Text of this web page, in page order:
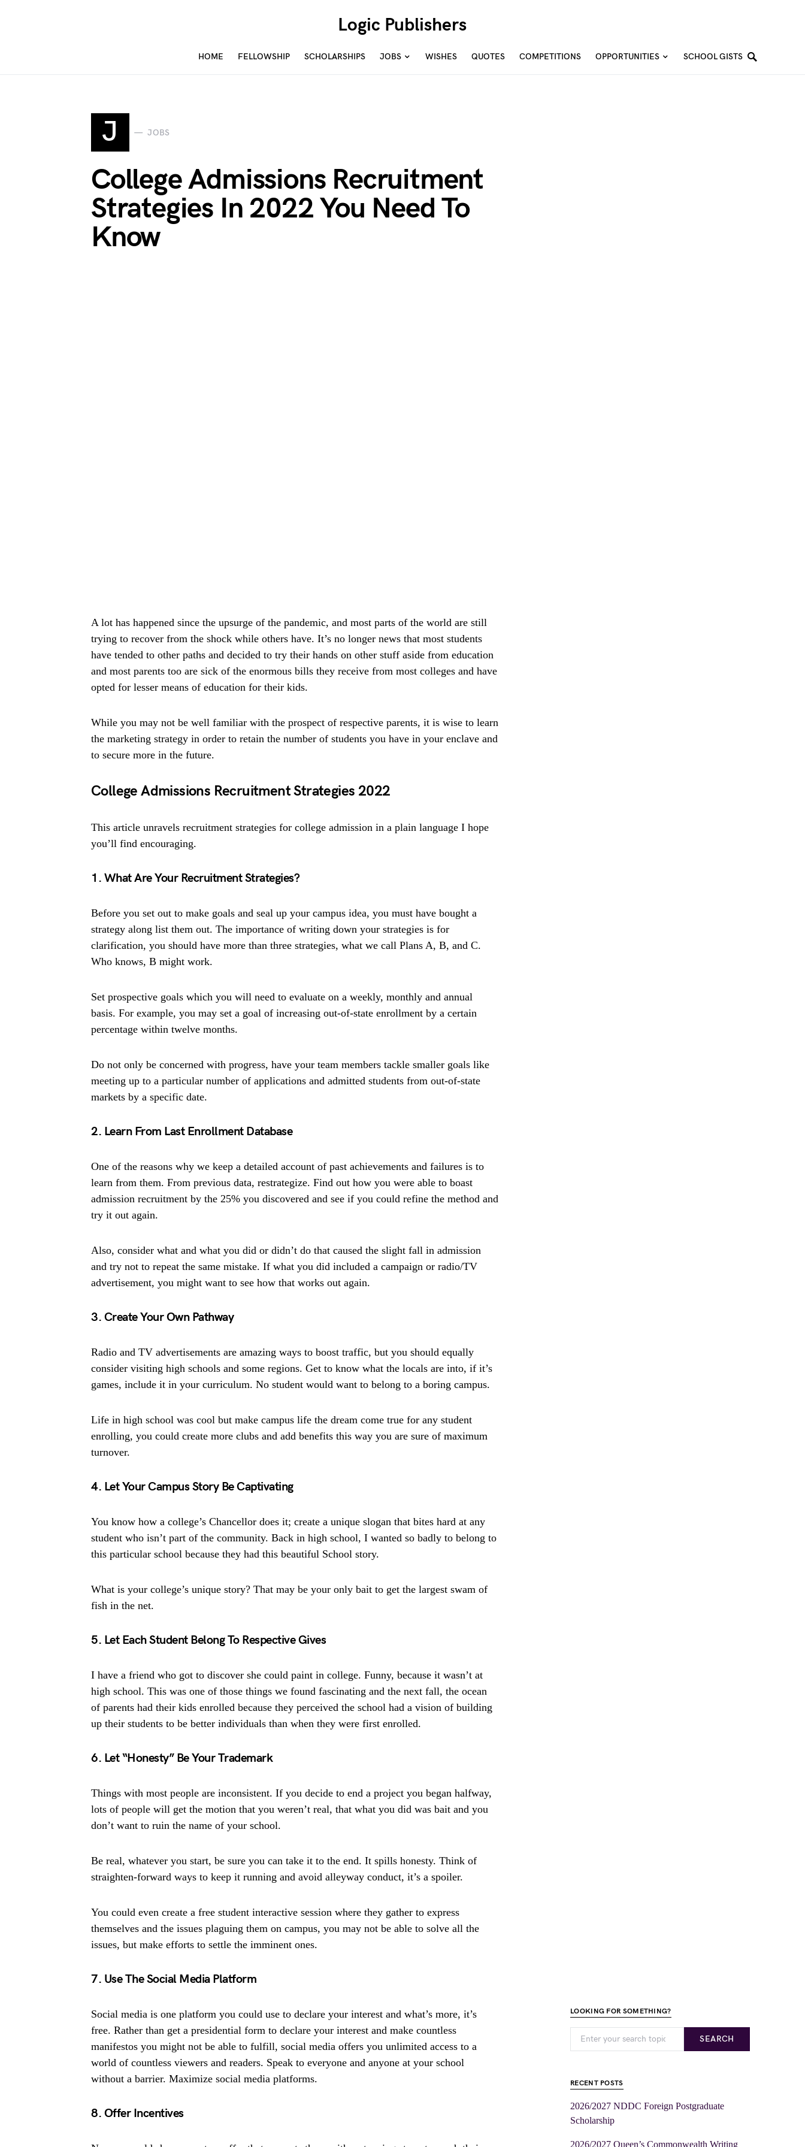
Logic Publishers
HOME FELLOWSHIP SCHOLARSHIPS JOBS WISHES QUOTES COMPETITIONS OPPORTUNITIES SCHOOL GISTS
J JOBS
College Admissions Recruitment
Strategies In 2022 You Need To
Know
A lot has happened since the upsurge of the pandemic, and most parts of the world are still
trying to recover from the shock while others have. It’s no longer news that most students
have tended to other paths and decided to try their hands on other stuff aside from education
and most parents too are sick of the enormous bills they receive from most colleges and have
opted for lesser means of education for their kids.
While you may not be well familiar with the prospect of respective parents, it is wise to learn
the marketing strategy in order to retain the number of students you have in your enclave and
to secure more in the future.
College Admissions Recruitment Strategies 2022
This article unravels recruitment strategies for college admission in a plain language I hope
you’ll find encouraging.
1. What Are Your Recruitment Strategies?
Before you set out to make goals and seal up your campus idea, you must have bought a
strategy along list them out. The importance of writing down your strategies is for
clarification, you should have more than three strategies, what we call Plans A, B, and C.
Who knows, B might work.
Set prospective goals which you will need to evaluate on a weekly, monthly and annual
basis. For example, you may set a goal of increasing out-of-state enrollment by a certain
percentage within twelve months.
Do not only be concerned with progress, have your team members tackle smaller goals like
meeting up to a particular number of applications and admitted students from out-of-state
markets by a specific date.
2. Learn From Last Enrollment Database
One of the reasons why we keep a detailed account of past achievements and failures is to
learn from them. From previous data, restrategize. Find out how you were able to boast
admission recruitment by the 25% you discovered and see if you could refine the method and
try it out again.
Also, consider what and what you did or didn’t do that caused the slight fall in admission
and try not to repeat the same mistake. If what you did included a campaign or radio/TV
advertisement, you might want to see how that works out again.
3. Create Your Own Pathway
Radio and TV advertisements are amazing ways to boost traffic, but you should equally
consider visiting high schools and some regions. Get to know what the locals are into, if it’s
games, include it in your curriculum. No student would want to belong to a boring campus.
Life in high school was cool but make campus life the dream come true for any student
enrolling, you could create more clubs and add benefits this way you are sure of maximum
turnover.
4. Let Your Campus Story Be Captivating
You know how a college’s Chancellor does it; create a unique slogan that bites hard at any
student who isn’t part of the community. Back in high school, I wanted so badly to belong to
this particular school because they had this beautiful School story.
What is your college’s unique story? That may be your only bait to get the largest swam of
fish in the net.
5. Let Each Student Belong To Respective Gives
I have a friend who got to discover she could paint in college. Funny, because it wasn’t at
high school. This was one of those things we found fascinating and the next fall, the ocean
of parents had their kids enrolled because they perceived the school had a vision of building
up their students to be better individuals than when they were first enrolled.
6. Let “Honesty” Be Your Trademark
Things with most people are inconsistent. If you decide to end a project you began halfway,
lots of people will get the motion that you weren’t real, that what you did was bait and you
don’t want to ruin the name of your school.
Be real, whatever you start, be sure you can take it to the end. It spills honesty. Think of
straighten-forward ways to keep it running and avoid alleyway conduct, it’s a spoiler.
You could even create a free student interactive session where they gather to express
themselves and the issues plaguing them on campus, you may not be able to solve all the
issues, but make efforts to settle the imminent ones.
7. Use The Social Media Platform
Social media is one platform you could use to declare your interest and what’s more, it’s
free. Rather than get a presidential form to declare your interest and make countless
manifestos you might not be able to fulfill, social media offers you unlimited access to a
world of countless viewers and readers. Speak to everyone and anyone at your school
without a barrier. Maximize social media platforms.
8. Offer Incentives
LOOKING FOR SOMETHING?
SEARCH
RECENT POSTS
2026/2027 NDDC Foreign Postgraduate
Scholarship
2026/2027 Queen’s Commonwealth Writing